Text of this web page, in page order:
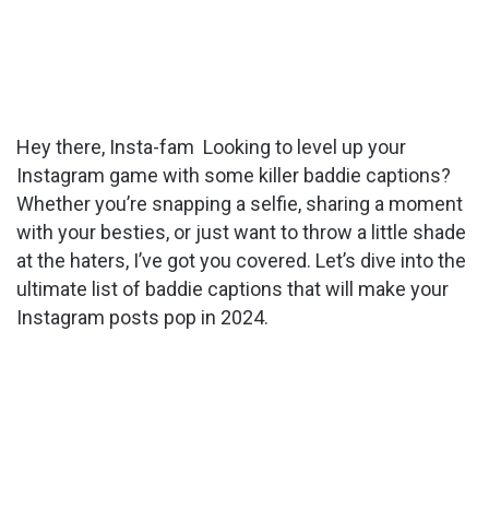
Hey there, Insta-fam Looking to level up your
Instagram game with some killer baddie captions?
Whether you’re snapping a selfie, sharing a moment
with your besties, or just want to throw a little shade
at the haters, I’ve got you covered. Let’s dive into the
ultimate list of baddie captions that will make your
Instagram posts pop in 2024.